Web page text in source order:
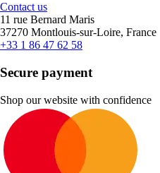
Contact us
11 rue Bernard Maris
37270 Montlouis-sur-Loire, France
+33 1 86 47 62 58
Secure payment
Shop our website with confidence